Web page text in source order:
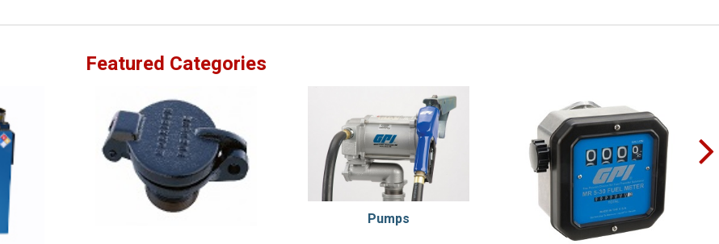
Featured Categories
Pumps